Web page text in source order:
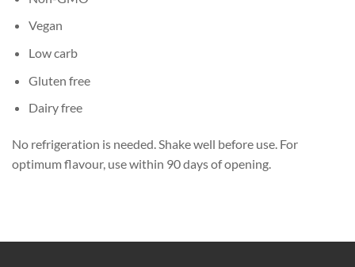
Vegan
Low carb
Gluten free
Dairy free
No refrigeration is needed. Shake well before use. For
optimum flavour, use within 90 days of opening.